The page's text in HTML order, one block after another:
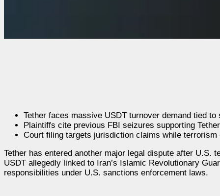
Tether faces massive USDT turnover demand tied
Plaintiffs cite previous FBI seizures supporting
Court filing targets jurisdiction claims while
Tether has entered another major legal dispute after U.S.
USDT allegedly linked to Iran’s Islamic Revolutionary
responsibilities under U.S. sanctions enforcement laws.